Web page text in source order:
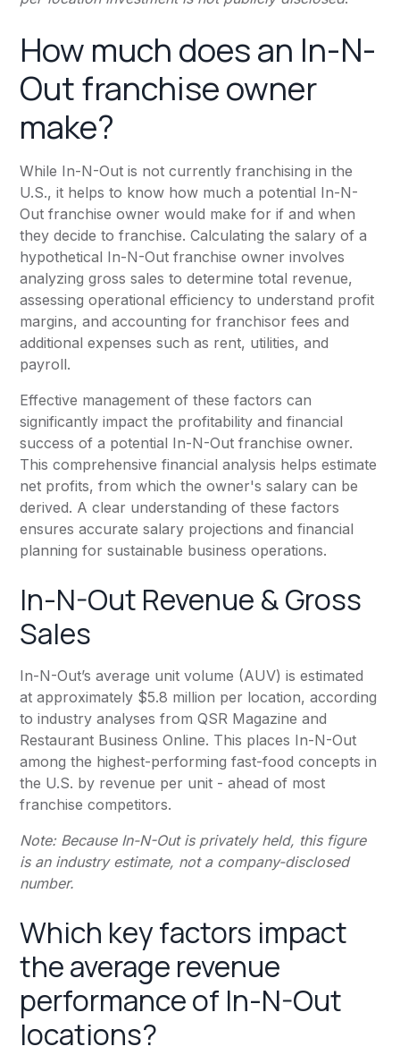
How much does an In-N-
Out franchise owner
make?
While In-N-Out is not currently franchising in the
U.S., it helps to know how much a potential In-N-
Out franchise owner would make for if and when
they decide to franchise. Calculating the salary of a
hypothetical In-N-Out franchise owner involves
analyzing gross sales to determine total revenue,
assessing operational efficiency to understand profit
margins, and accounting for franchisor fees and
additional expenses such as rent, utilities, and
payroll.
Effective management of these factors can
significantly impact the profitability and financial
success of a potential In-N-Out franchise owner.
This comprehensive financial analysis helps estimate
net profits, from which the owner's salary can be
derived. A clear understanding of these factors
ensures accurate salary projections and financial
planning for sustainable business operations.
In-N-Out Revenue & Gross
Sales
In-N-Out’s average unit volume (AUV) is estimated
at approximately $5.8 million per location, according
to industry analyses from QSR Magazine and
Restaurant Business Online. This places In-N-Out
among the highest-performing fast-food concepts in
the U.S. by revenue per unit - ahead of most
franchise competitors.
Note: Because In-N-Out is privately held, this figure
is an industry estimate, not a company-disclosed
number.
Which key factors impact
the average revenue
performance of In-N-Out
locations?